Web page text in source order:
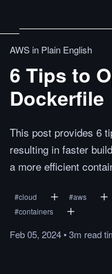
AWS in Plain English
6 Tips to
Dockerfile
This post provides 6
resulting in faster
a more efficient
#cloud #aws
#containers
Feb 05, 2024•3m read